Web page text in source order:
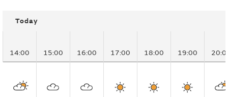
Today
14:00 15:00 16:00 17:00 18:00 19:00